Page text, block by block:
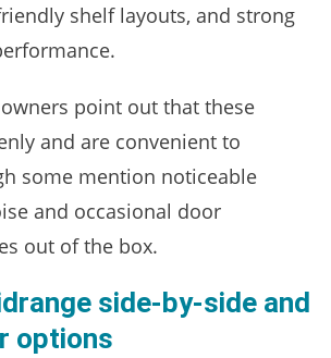
shelf layouts, and strong
point out that these
and are convenient to
some mention noticeable
and occasional door
out of the box.
side‑by‑side and
options